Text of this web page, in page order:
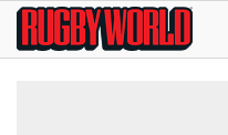
SkipRugby
World